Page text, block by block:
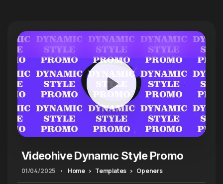
Videohive Dynamıc Style Promo
01/04/2025 • Home Templates Openers